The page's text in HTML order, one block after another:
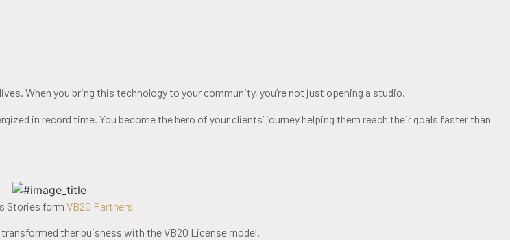
When you bring this technology to your community, you’re not just opening a studio.
in record time. You become the hero of your clients’ journey helping them reach their goals faster than
Stories form VB20 Partners
ther buisness with the VB20 License model.